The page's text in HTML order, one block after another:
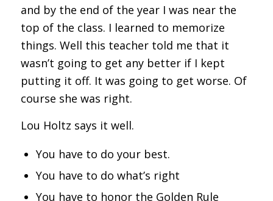
and by the end of the year I was near the
top of the class. I learned to memorize
things. Well this teacher told me that it
wasn’t going to get any better if I kept
putting it off. It was going to get worse. Of
course she was right.
Lou Holtz says it well.
You have to do your best.
You have to do what’s right
You have to honor the Golden Rule